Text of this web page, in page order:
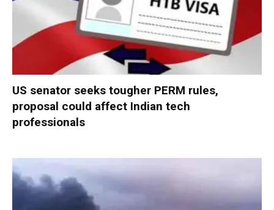
US senator seeks tougher PERM rules,
proposal could affect Indian tech
professionals